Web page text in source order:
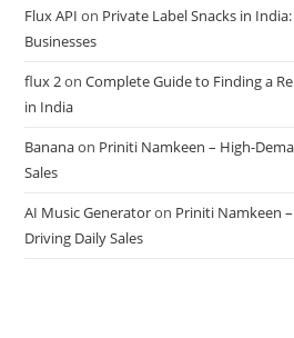
Flux API on Private Label Snacks in
Businesses
flux 2onComplete Guide to Finding a
in India
Bananaon Priniti Namkeen – High-
Sales
AI Music Generatoron Priniti Namkeen
Driving Daily Sales